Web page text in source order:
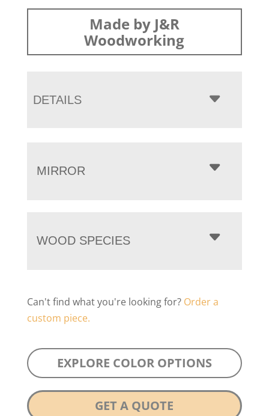
Made by J&R
Woodworking
DETAILS
MIRROR
WOOD SPECIES
Can't find what you're looking for? Order a
custom piece.
EXPLORE COLOR OPTIONS
GET A QUOTE